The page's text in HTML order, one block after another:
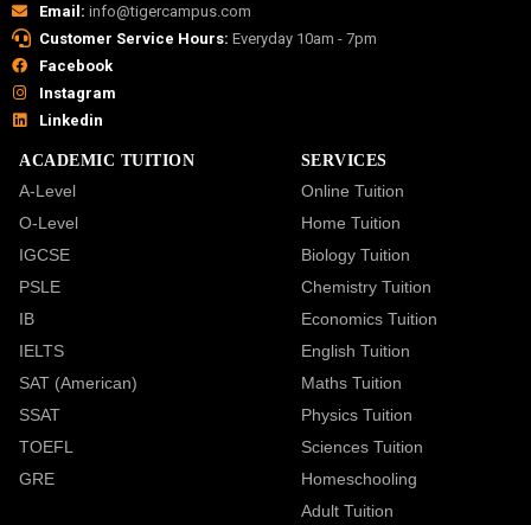
Email: info@tigercampus.com
Customer Service Hours: Everyday 10am - 7pm
Facebook
Instagram
Linkedin
ACADEMIC TUITION
A-Level
O-Level
IGCSE
PSLE
IB
IELTS
SAT (American)
SSAT
TOEFL
GRE
SERVICES
Online Tuition
Home Tuition
Biology Tuition
Chemistry Tuition
Economics Tuition
English Tuition
Maths Tuition
Physics Tuition
Sciences Tuition
Homeschooling
Adult Tuition